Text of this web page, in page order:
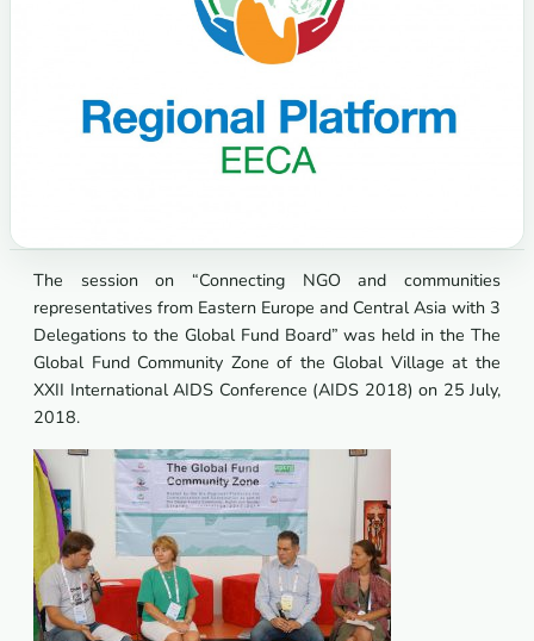
The session on “Connecting NGO and communities
representatives from Eastern Europe and Central Asia with 3
Delegations to the Global Fund Board” was held in the The
Global Fund Community Zone of the Global Village at the
XXII International AIDS Conference (AIDS 2018) on 25 July,
2018.